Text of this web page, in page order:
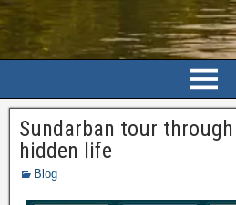
Sundarban tour
hidden life
Blog